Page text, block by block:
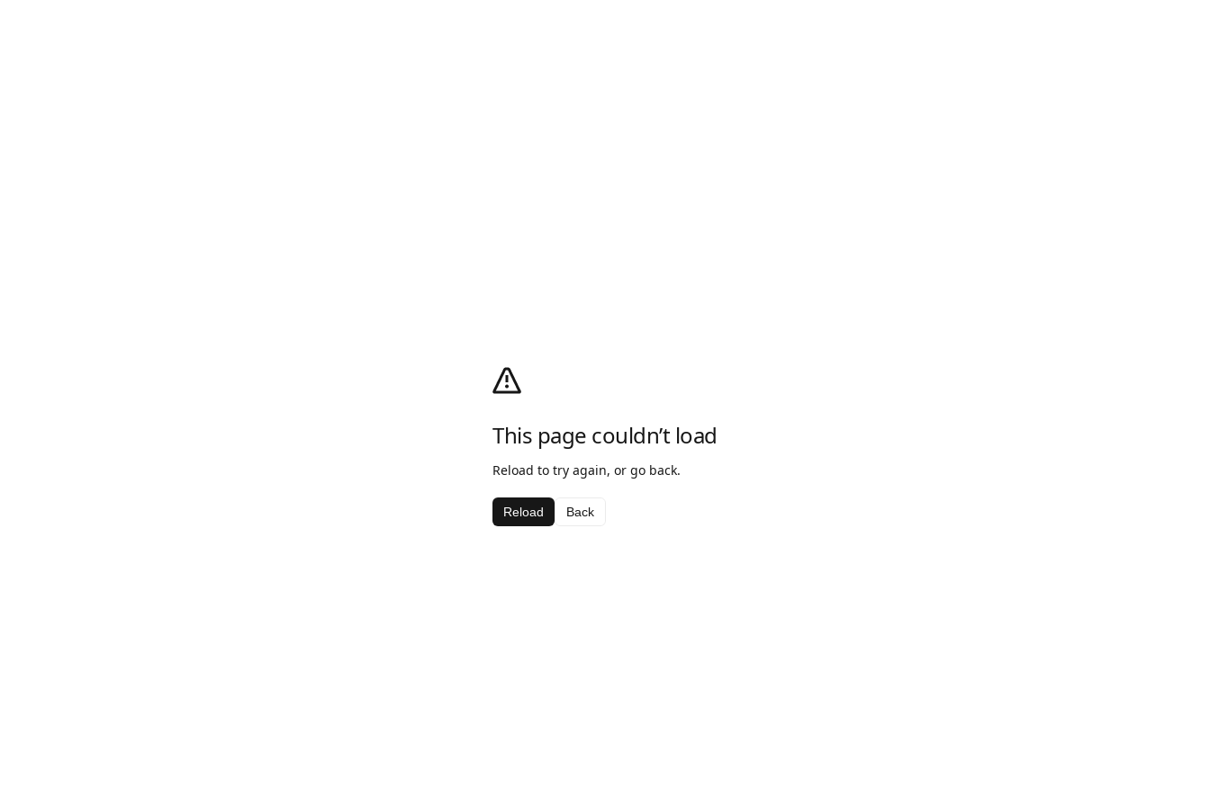
This page couldn’t load
Reload to try again, or go back.
Reload Back